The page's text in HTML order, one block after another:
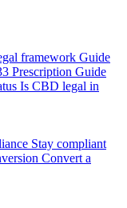
framework Guide
Prescription Guide
Is CBD legal in
Stay compliant
Convert a